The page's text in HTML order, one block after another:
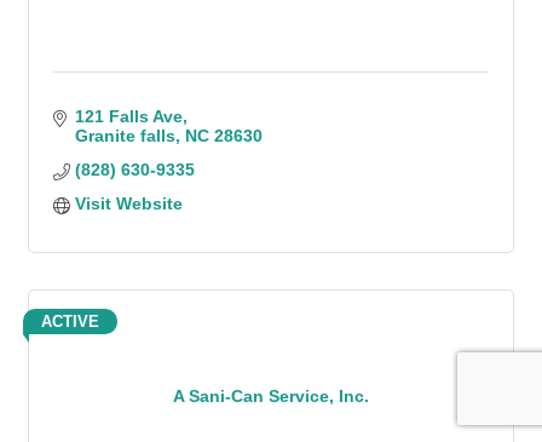
121 Falls Ave
Granite falls NC 28630
(828) 630-9335
Visit Website
A Sani-Can Service, Inc.
ACTIVE